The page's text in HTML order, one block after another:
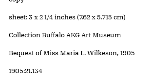
Measurements
sheet: 3 x 2 1/4 inches (7.62 x 5.715 cm)
Collection Buffalo AKG Art Museum
Credit
Bequest of Miss Maria L. Wilkeson, 1905
Accession ID
1905:21.134